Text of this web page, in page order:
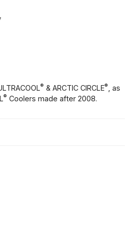
® & ARCTIC CIRCLE®
, as
® Coolers made after 2008.